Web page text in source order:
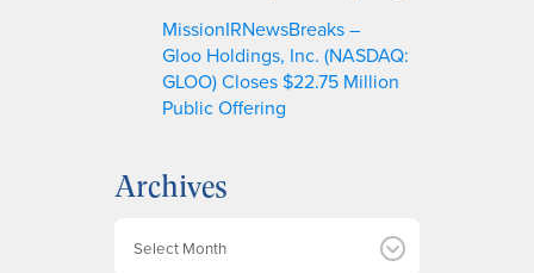
MissionIRNewsBreaks –
Gloo Holdings, Inc. (NASDAQ:
GLOO) Closes $22.75 Million
Public Offering
Archives